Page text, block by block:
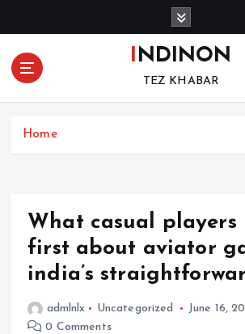
o
INDINON
TEZ KHABAR
Home
What casual players
first about aviator
india’s
admlnlx Uncategorized
June 16,
0 Comments